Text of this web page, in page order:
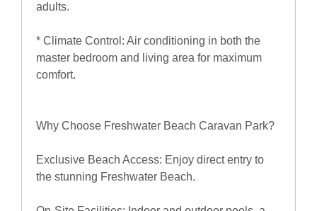
adults.
* Climate Control: Air conditioning in both the
master bedroom and living area for maximum
comfort.
Why Choose Freshwater Beach Caravan Park?
Exclusive Beach Access: Enjoy direct entry to
the stunning Freshwater Beach.